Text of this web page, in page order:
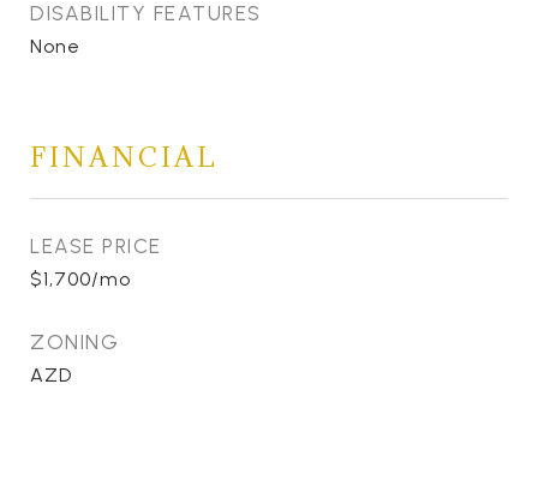
DISABILITY FEATURES
None
FINANCIAL
LEASE PRICE
$1,700/mo
ZONING
AZD